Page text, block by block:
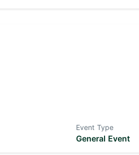
Event Type
General Event